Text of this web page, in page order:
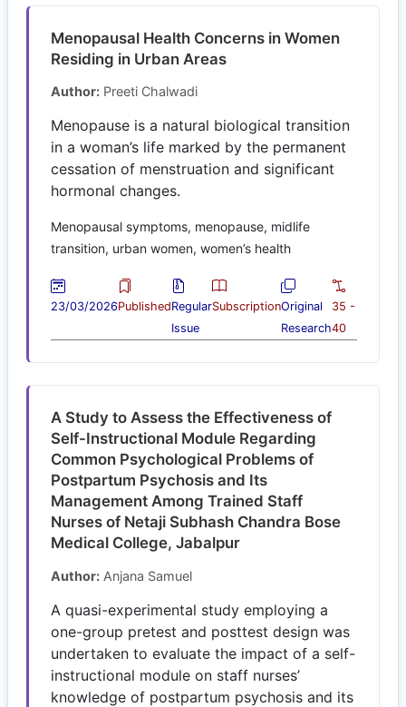
Menopausal Health Concerns in Women
Residing in Urban Areas
Author: Preeti Chalwadi
Menopause is a natural biological transition
in a woman’s life marked by the permanent
cessation of menstruation and significant
hormonal changes.
Menopausal symptoms, menopause, midlife
transition, urban women, women’s health
23/03/2026PublishedRegular
Issue
SubscriptionOriginal
Research
35 -
40
A Study to Assess the Effectiveness of
Self-Instructional Module Regarding
Common Psychological Problems of
Postpartum Psychosis and Its
Management Among Trained Staff
Nurses of Netaji Subhash Chandra Bose
Medical College, Jabalpur
Author: Anjana Samuel
A quasi-experimental study employing a
one-group pretest and posttest design was
undertaken to evaluate the impact of a self-
instructional module on staff nurses’
knowledge of postpartum psychosis and its